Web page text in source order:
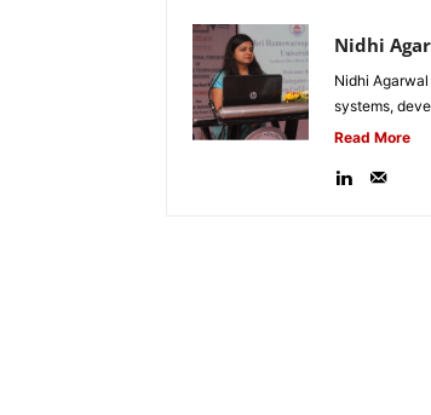
Nidhi
Nidhi
systems,
Read More